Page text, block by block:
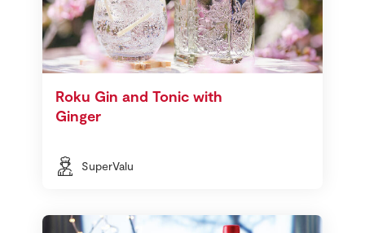
Roku Gin and Tonic with
Ginger
SuperValu